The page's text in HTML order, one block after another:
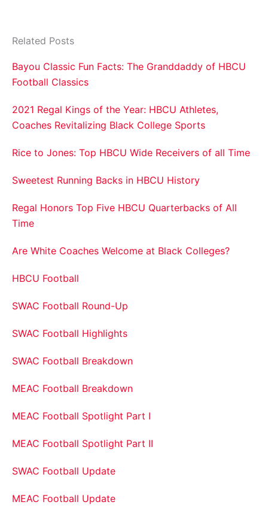
Related Posts
Bayou Classic Fun Facts: The Granddaddy of HBCU
Football Classics
2021 Regal Kings of the Year: HBCU Athletes,
Coaches Revitalizing Black College Sports
Rice to Jones: Top HBCU Wide Receivers of all Time
Sweetest Running Backs in HBCU History
Regal Honors Top Five HBCU Quarterbacks of All
Time
Are White Coaches Welcome at Black Colleges?
HBCU Football
SWAC Football Round-Up
SWAC Football Highlights
SWAC Football Breakdown
MEAC Football Breakdown
MEAC Football Spotlight Part I
MEAC Football Spotlight Part II
SWAC Football Update
MEAC Football Update